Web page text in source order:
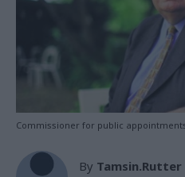
Commissioner for public
By Tamsin.Rutter